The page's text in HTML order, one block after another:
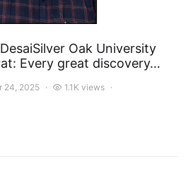
Oak University
Every great discovery…
24, 2025
1.1K views